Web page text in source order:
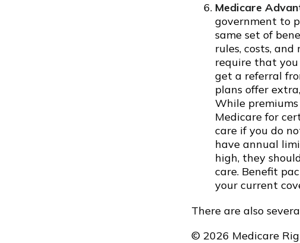
Medicare
government to
same set of
rules, costs,
require that
get a referral
plans offer
While
Medicare for
care if you do
have annual
high, they
care. Benefit
your current
There are also
© 2026 Medicare